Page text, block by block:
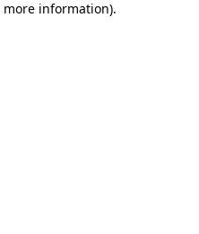
information).